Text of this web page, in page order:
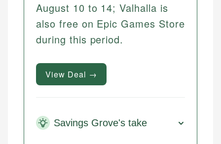
August 10 to 14; Valhalla is
also free on Epic Games Store
during this period.
View Deal →
Savings Grove's take